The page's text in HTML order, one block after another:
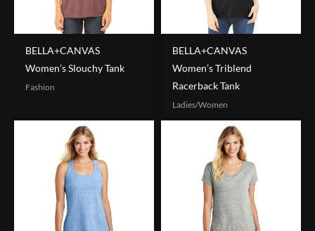
BELLA+CANVAS
Women’s Slouchy Tank
Fashion
BELLA+CANVAS
Women’s Triblend
Racerback Tank
Ladies/Women